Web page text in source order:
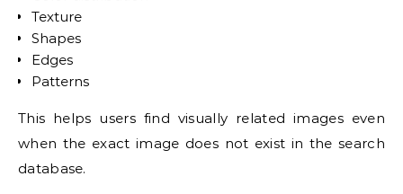
Texture
Shapes
Edges
Patterns
This helps users find visually related images even
when the exact image does not exist in the search
database.